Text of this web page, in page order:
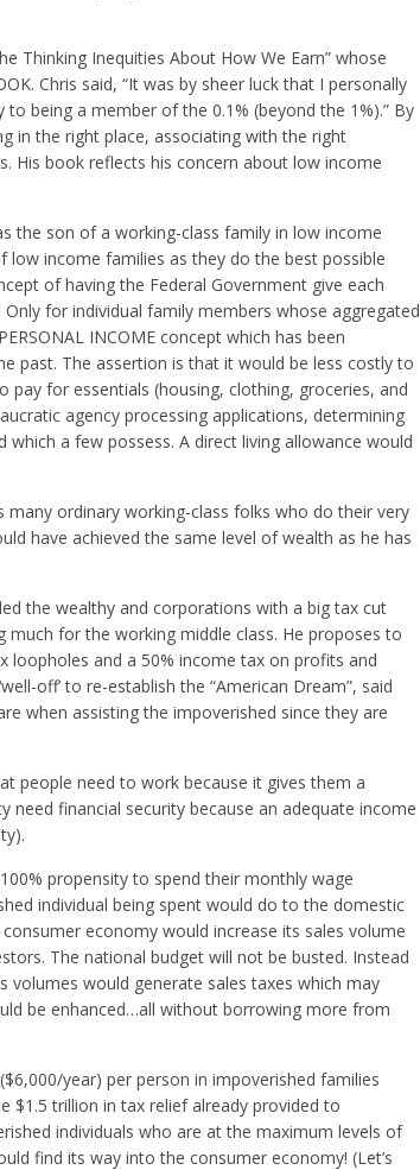
Thinking Inequities About How We Earn” whose
Chris said, “It was by sheer luck that I personally
being a member of the 0.1% (beyond the 1%).” By
in the right place, associating with the right
His book reflects his concern about low income
the son of a working-class family in low income
low income families as they do the best possible
of having the Federal Government give each
for individual family members whose aggregated
INCOME concept which has been
past. The assertion is that it would be less costly to
for essentials (housing, clothing, groceries, and
agency processing applications, determining
a few possess. A direct living allowance would
many ordinary working-class folks who do their very
have achieved the same level of wealth as he has
the wealthy and corporations with a big tax cut
for the working middle class. He proposes to
loopholes and a 50% income tax on profits and
off’ to re-establish the “American Dream”, said
when assisting the impoverished since they are
people need to work because it gives them a
financial security because an adequate income
propensity to spend their monthly wage
individual being spent would do to the domestic
economy would increase its sales volume
The national budget will not be busted. Instead
volumes would generate sales taxes which may
be enhanced…all without borrowing more from
year) per person in impoverished families
$1.5 trillion in tax relief already provided to
individuals who are at the maximum levels of
find its way into the consumer economy! (Let’s